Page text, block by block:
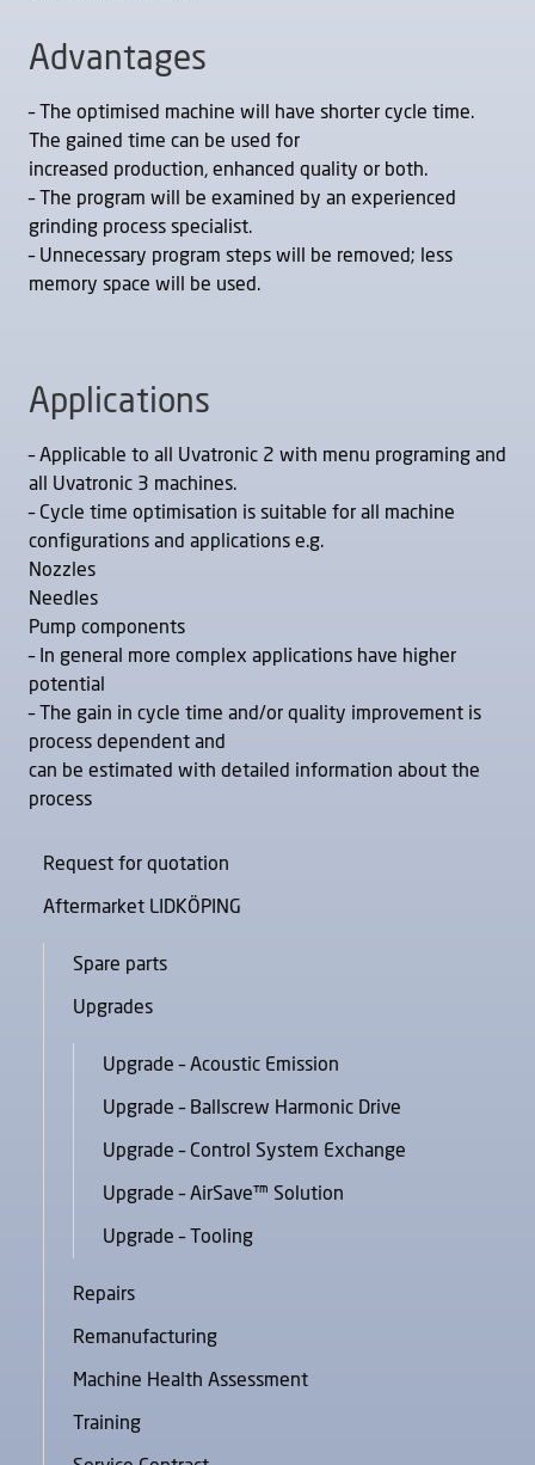
Request for quotation
Aftermarket LIDKÖPING
Spare parts
Upgrades
Upgrade – Acoustic Emission
Upgrade – Ballscrew Harmonic Drive
Upgrade – Control System Exchange
Upgrade – AirSave™ Solution
Upgrade – Tooling
Repairs
Remanufacturing
Machine Health Assessment
Training
Advantages
– The optimised machine will have shorter cycle time.
The gained time can be used for
increased production, enhanced quality or both.
– The program will be examined by an experienced
grinding process specialist.
– Unnecessary program steps will be removed; less
memory space will be used.
Applications
– Applicable to all Uvatronic 2 with menu programing and
all Uvatronic 3 machines.
– Cycle time optimisation is suitable for all machine
configurations and applications e.g.
Nozzles
Needles
Pump components
– In general more complex applications have higher
potential
– The gain in cycle time and/or quality improvement is
process dependent and
can be estimated with detailed information about the
process